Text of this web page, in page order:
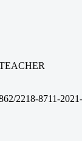
2218-8711-